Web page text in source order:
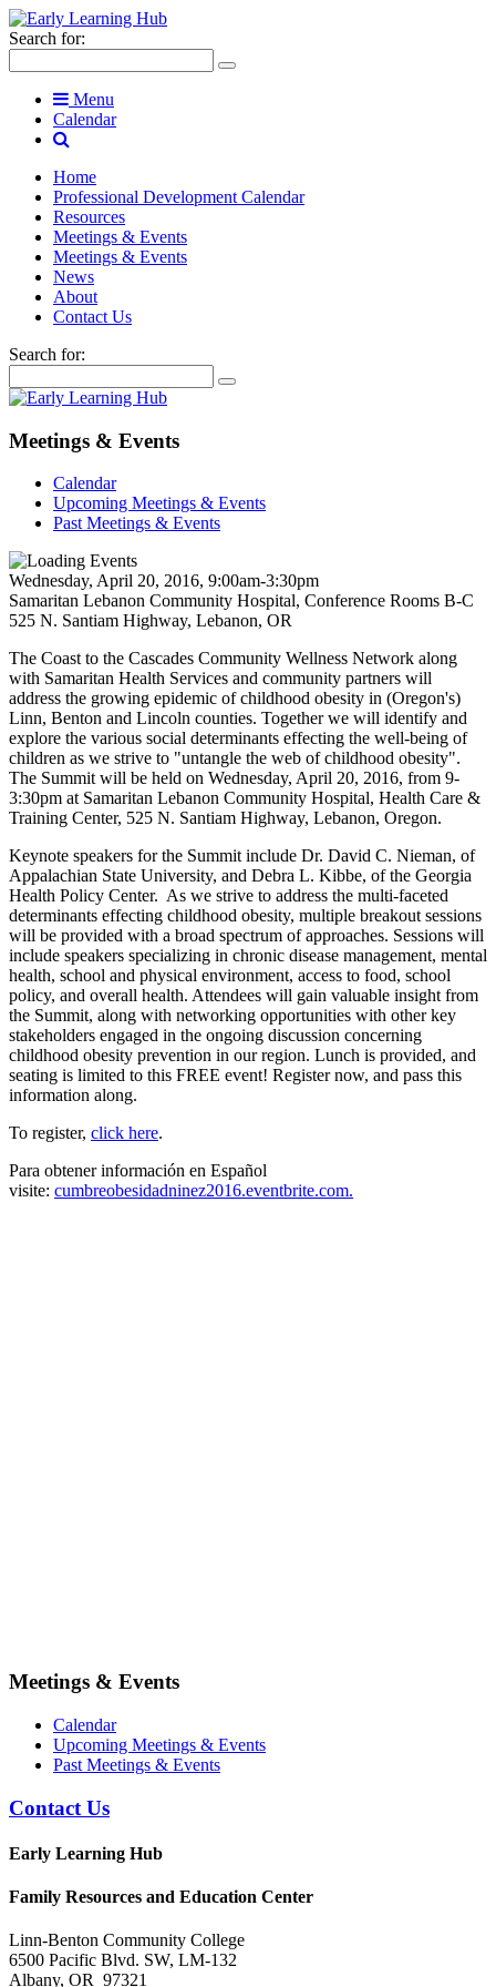
Search for:
Menu
Calendar
Home
Professional Development Calendar
Resources
Meetings & Events
Meetings & Events
News
About
Contact Us
Search for:
Meetings & Events
Calendar
Upcoming Meetings & Events
Past Meetings & Events
Wednesday, April 20, 2016, 9:00am-3:30pm
Samaritan Lebanon Community Hospital, Conference Rooms B-C
525 N. Santiam Highway, Lebanon, OR
The Coast to the Cascades Community Wellness Network along
with Samaritan Health Services and community partners will
address the growing epidemic of childhood obesity in (Oregon's)
Linn, Benton and Lincoln counties. Together we will identify and
explore the various social determinants effecting the well-being of
children as we strive to "untangle the web of childhood obesity".
The Summit will be held on Wednesday, April 20, 2016, from 9-
3:30pm at Samaritan Lebanon Community Hospital, Health Care &
Training Center, 525 N. Santiam Highway, Lebanon, Oregon.
Keynote speakers for the Summit include Dr. David C. Nieman, of
Appalachian State University, and Debra L. Kibbe, of the Georgia
Health Policy Center. As we strive to address the multi-faceted
determinants effecting childhood obesity, multiple breakout sessions
will be provided with a broad spectrum of approaches. Sessions will
include speakers specializing in chronic disease management, mental
health, school and physical environment, access to food, school
policy, and overall health. Attendees will gain valuable insight from
the Summit, along with networking opportunities with other key
stakeholders engaged in the ongoing discussion concerning
childhood obesity prevention in our region. Lunch is provided, and
seating is limited to this FREE event! Register now, and pass this
information along.
To register, click here.
Para obtener información en Español
visite: cumbreobesidadninez2016.eventbrite.com.
Meetings & Events
Calendar
Upcoming Meetings & Events
Past Meetings & Events
Contact Us
Early Learning Hub
Family Resources and Education Center
Linn-Benton Community College
6500 Pacific Blvd. SW, LM-132
Albany, OR 97321